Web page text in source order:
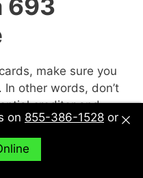
693
make sure you
other words, don’t
creditor and
or not. Sit down with
and compare and
works best for
on 855-386-1528 or